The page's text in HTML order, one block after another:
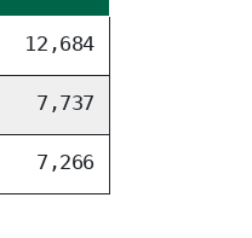
12,684
7,737
7,266